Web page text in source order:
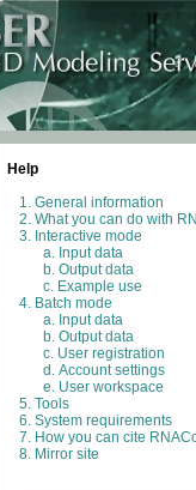
Help
General information
What you can do with
Interactive mode
Input data
Output data
Example use
Batch mode
Input data
Output data
User registration
Account settings
User workspace
Tools
System requirements
How you can cite
Mirror site